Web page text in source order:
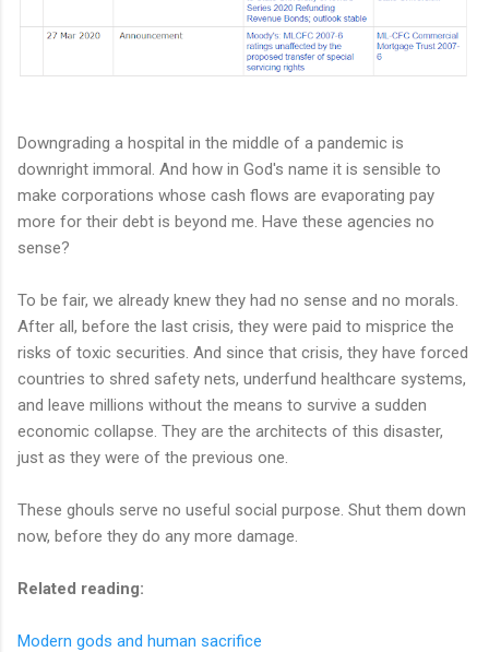
Downgrading a hospital in the middle of a pandemic is
downright immoral. And how in God's name it is sensible to
make corporations whose cash flows are evaporating pay
more for their debt is beyond me. Have these agencies no
sense?
To be fair, we already knew they had no sense and no morals.
After all, before the last crisis, they were paid to misprice the
risks of toxic securities. And since that crisis, they have forced
countries to shred safety nets, underfund healthcare systems,
and leave millions without the means to survive a sudden
economic collapse. They are the architects of this disaster,
just as they were of the previous one.
These ghouls serve no useful social purpose. Shut them down
now, before they do any more damage.
Related reading:
Modern gods and human sacrifice